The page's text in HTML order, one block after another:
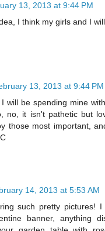
13, 2013 at 9:44 PM
I think my girls and I
13, 2013 at 9:44 PM
will be spending mine
no, it isn't pathetic but
those most important,
14, 2013 at 5:53 AM
such pretty pictures! I
banner, anything